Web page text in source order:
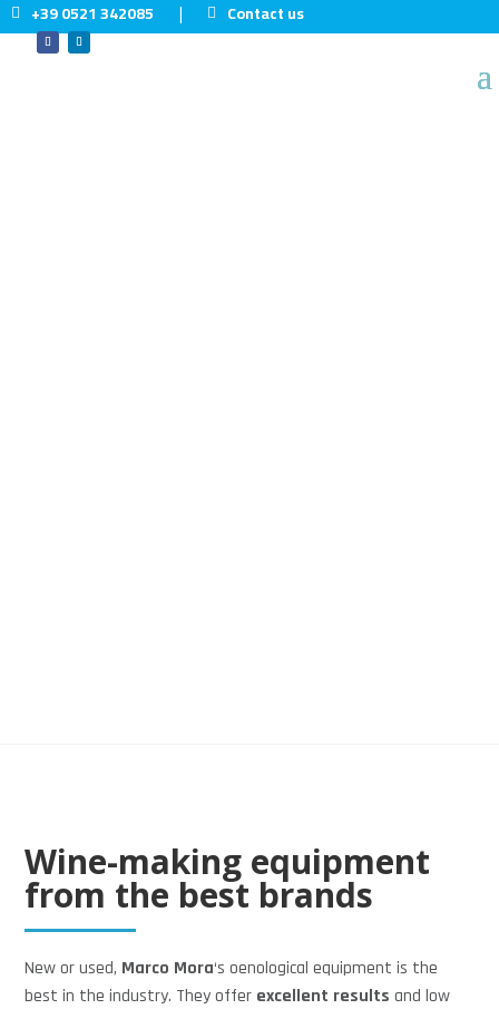
+39 0521 342085 | Contact us
Wine-making equipment
from the best brands
New or used, Marco Mora‘s oenological equipment is the
best in the industry. They offer excellent results and low